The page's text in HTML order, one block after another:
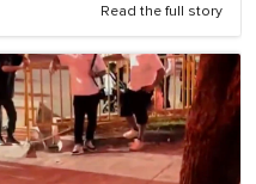
Read the full story